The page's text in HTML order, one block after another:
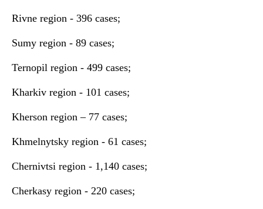
Rivne region - 396 cases;
Sumy region - 89 cases;
Ternopil region - 499 cases;
Kharkiv region - 101 cases;
Kherson region – 77 cases;
Khmelnytsky region - 61 cases;
Chernivtsi region - 1,140 cases;
Cherkasy region - 220 cases;